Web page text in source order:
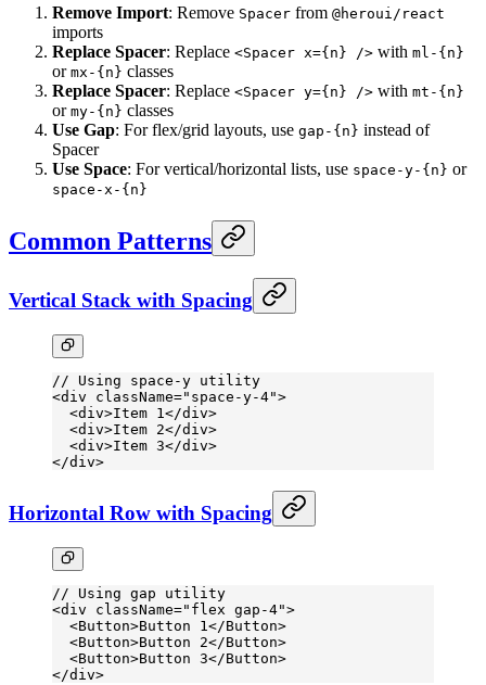
Remove Import: Remove Spacer from @heroui/react
imports
Replace Spacer: Replace <Spacer x={n} /> with ml-{n}
or mx-{n} classes
Replace Spacer: Replace <Spacer y={n} /> with mt-{n}
or my-{n} classes
Use Gap: For flex/grid layouts, use gap-{n} instead of
Spacer
Use Space: For vertical/horizontal lists, use space-y-{n} or
space-x-{n}
Common Patterns
Vertical Stack with Spacing
// Using space-y utility
<div className="space-y-4">
  <
div>Item 1</div>
  <
div>Item 2</div>
  <
div>Item 3</div>
</div>
Horizontal Row with Spacing
// Using gap utility
<div className="flex gap-4">
  <
Button>Button 1</Button>
  <
Button>Button 2</Button>
  <
Button>Button 3</Button>
</div>